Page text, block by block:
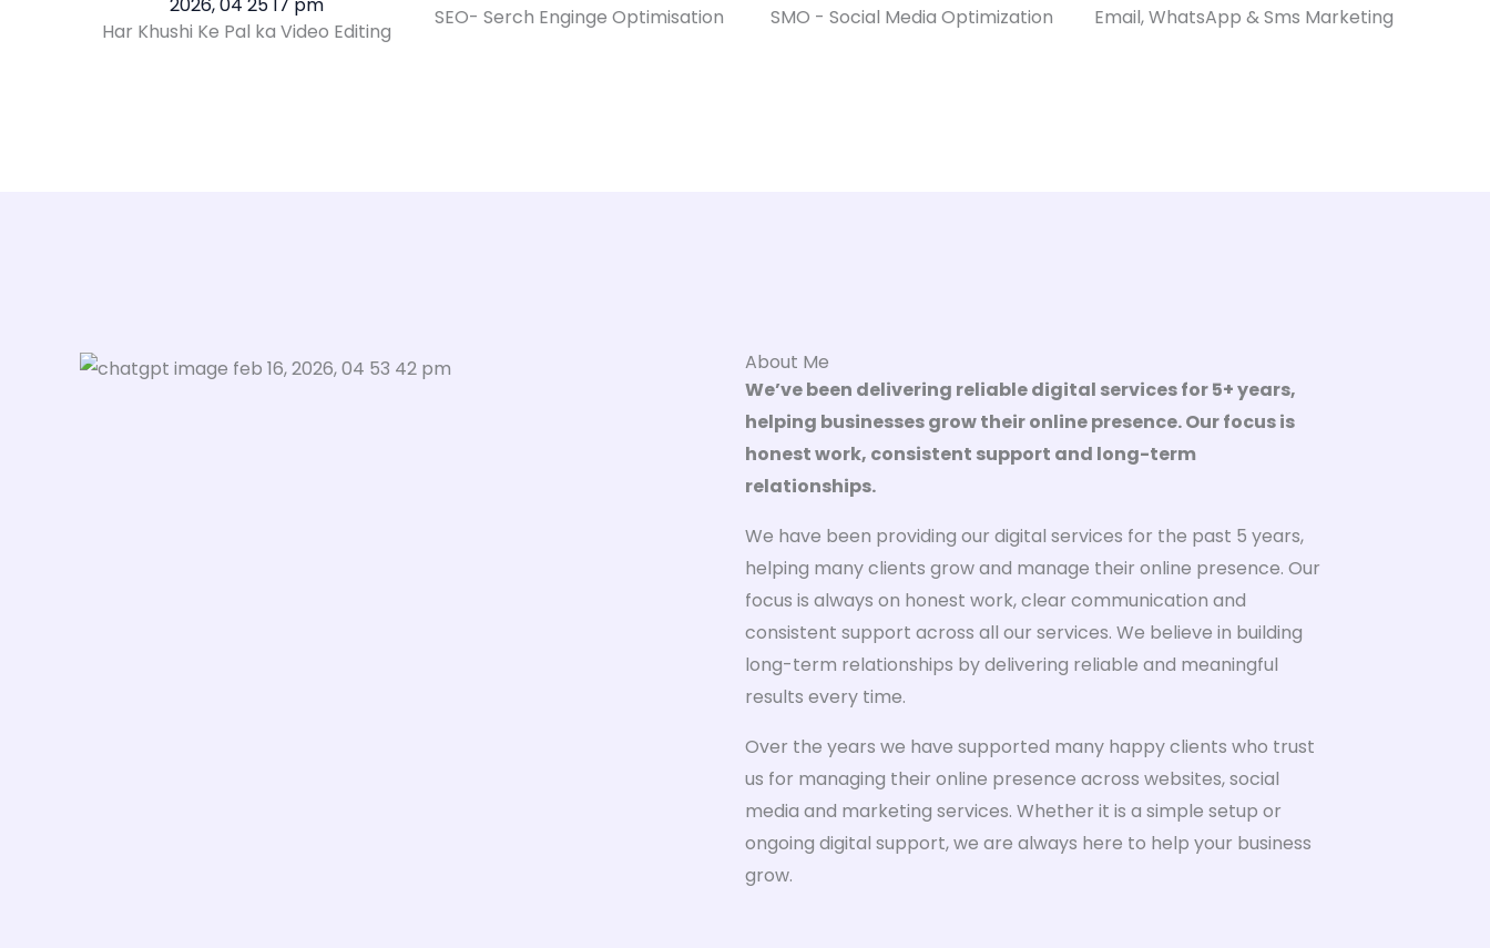
Har Khushi Ke Pal ka Video Editing
SEO- Serch Enginge Optimisation SMO - Social Media Optimization Email, WhatsApp & Sms Marketing
About Me
We’ve been delivering reliable digital services for 5+ years,
helping businesses grow their online presence. Our focus is
honest work, consistent support and long-term
relationships.
We have been providing our digital services for the past 5 years,
helping many clients grow and manage their online presence. Our
focus is always on honest work, clear communication and
consistent support across all our services. We believe in building
long-term relationships by delivering reliable and meaningful
results every time.
Over the years we have supported many happy clients who trust
us for managing their online presence across websites, social
media and marketing services. Whether it is a simple setup or
ongoing digital support, we are always here to help your business
grow.